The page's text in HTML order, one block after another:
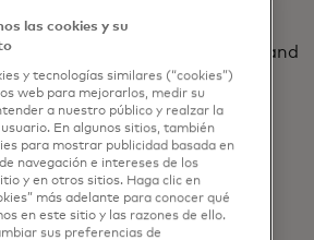
about Blue Sage’s products and
.
data-sharing ecosystem
and innovative. Through its
las cookies y su
y tecnologías similares (“cookies”)
web para mejorarlos, medir su
a nuestro público y realzar la
En algunos sitios, también
para mostrar publicidad basada en
navegación e intereses de los
y en otros sitios. Haga clic en
más adelante para conocer qué
en este sitio y las razones de ello.
sus preferencias de